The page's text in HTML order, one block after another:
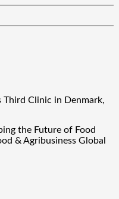
Third Clinic in Denmark,
the Future of Food
& Agribusiness Global